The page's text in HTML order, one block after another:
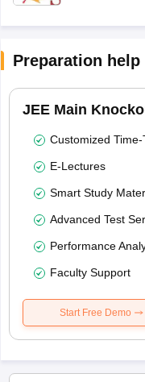
Preparation help
JEE Main
Customized Time-
E-Lectures
Smart Study
Advanced Test
Performance
Faculty Support
Start Free Demo